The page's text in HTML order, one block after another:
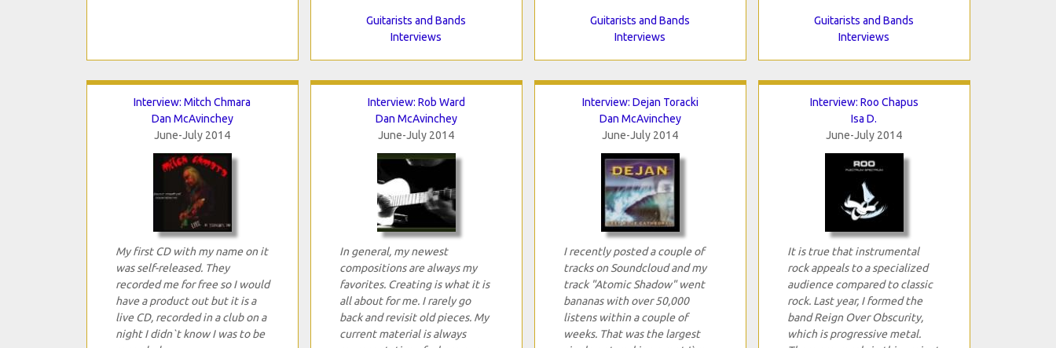
Guitarists and Bands
Interviews
Guitarists and Bands
Interviews
Guitarists and Bands
Interviews
Interview: Mitch Chmara
Dan McAvinchey
June-July 2014
My first CD with my name on it
was self-released. They
recorded me for free so I would
have a product out but it is a
live CD, recorded in a club on a
night I didn`t know I was to be
Interview: Rob Ward
Dan McAvinchey
June-July 2014
In general, my newest
compositions are always my
favorites. Creating is what it is
all about for me. I rarely go
back and revisit old pieces. My
current material is always
Interview: Dejan Toracki
Dan McAvinchey
June-July 2014
I recently posted a couple of
tracks on Soundcloud and my
track "Atomic Shadow" went
bananas with over 50,000
listens within a couple of
weeks. That was the largest
Interview: Roo Chapus
Isa D.
June-July 2014
It is true that instrumental
rock appeals to a specialized
audience compared to classic
rock. Last year, I formed the
band Reign Over Obscurity,
which is progressive metal.